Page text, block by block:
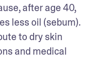
after age 40,
less oil (sebum).
to dry skin
and medical